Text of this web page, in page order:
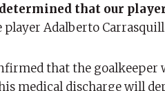
that our
Adalberto
that the goalkeeper
medical discharge will